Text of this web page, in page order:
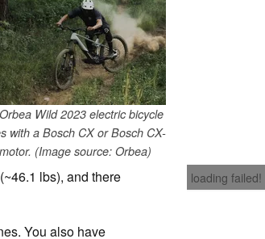
Wild 2023 electric bicycle
with a Bosch CX or Bosch CX-
(Image source: Orbea)
loading failed!
lbs), and there
You also have